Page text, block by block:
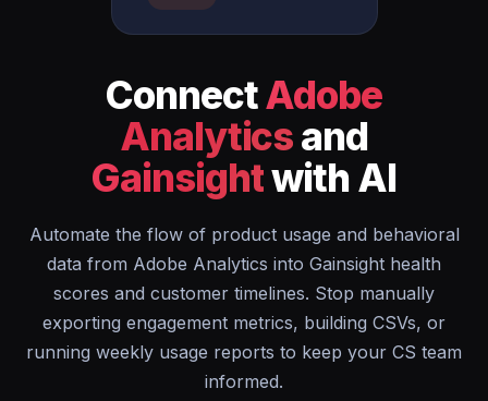
ConnectAdobe
Analyticsand
Gainsightwith AI
Automate the flow of product usage and behavioral
data from Adobe Analytics into Gainsight health
scores and customer timelines. Stop manually
exporting engagement metrics, building CSVs, or
running weekly usage reports to keep your CS team
informed.